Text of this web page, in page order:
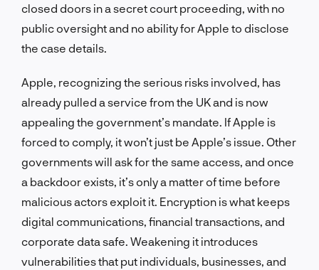
closed doors in a secret court proceeding, with no
public oversight and no ability for Apple to disclose
the case details.
Apple, recognizing the serious risks involved, has
already pulled a service from the UK and is now
appealing the government’s mandate. If Apple is
forced to comply, it won’t just be Apple’s issue. Other
governments will ask for the same access, and once
a backdoor exists, it’s only a matter of time before
malicious actors exploit it. Encryption is what keeps
digital communications, financial transactions, and
corporate data safe. Weakening it introduces
vulnerabilities that put individuals, businesses, and